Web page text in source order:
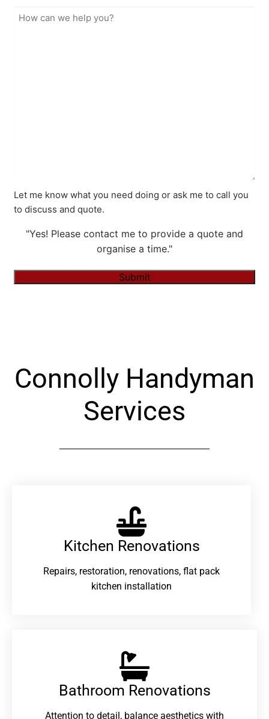
Let me know what you need doing or ask me to call you
to discuss and quote.
"Yes! Please contact me to provide a quote and
organise a time."
Submit
Connolly Handyman
Services
Kitchen Renovations
Repairs, restoration, renovations, flat pack
kitchen installation
Bathroom Renovations​
Attention to detail, balance aesthetics with